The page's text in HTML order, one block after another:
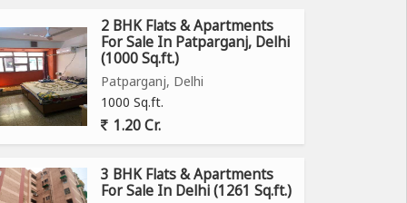
2 BHK Flats & Apartments
For Sale In Patparganj, Delhi
(1000 Sq.ft.)
Patparganj, Delhi
1000 Sq.ft.
1.20 Cr.
3 BHK Flats & Apartments
For Sale In Delhi (1261 Sq.ft.)